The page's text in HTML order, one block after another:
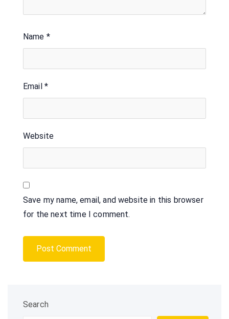
Name *
Email *
Website
Save my name, email, and website in this browser
for the next time I comment.
Search